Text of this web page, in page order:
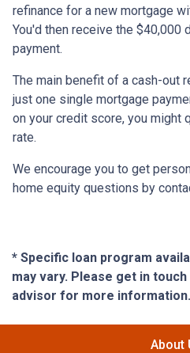
refinance for a new mortgage
You'd then receive the $40,000
payment.
The main benefit of a cash-out
just one single mortgage
on your credit score, you might
rate.
We encourage you to get
home equity questions by
* Specific loan program
may vary. Please get in
advisor for more information.
About